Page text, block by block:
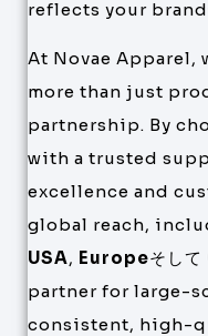
reflects your
At Novae
more than just
partnership. By
with a trusted
excellence and
global reach,
USA, Europeそして
partner for large-
consistent, high-